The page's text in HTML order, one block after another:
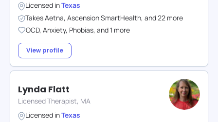
Licensed inTexas
TakesAetna, Ascension SmartHealth, and22 more
OCD, Anxiety, Phobias, and1 more
View profile
Lynda Flatt
Licensed Therapist, MA
Licensed inTexas